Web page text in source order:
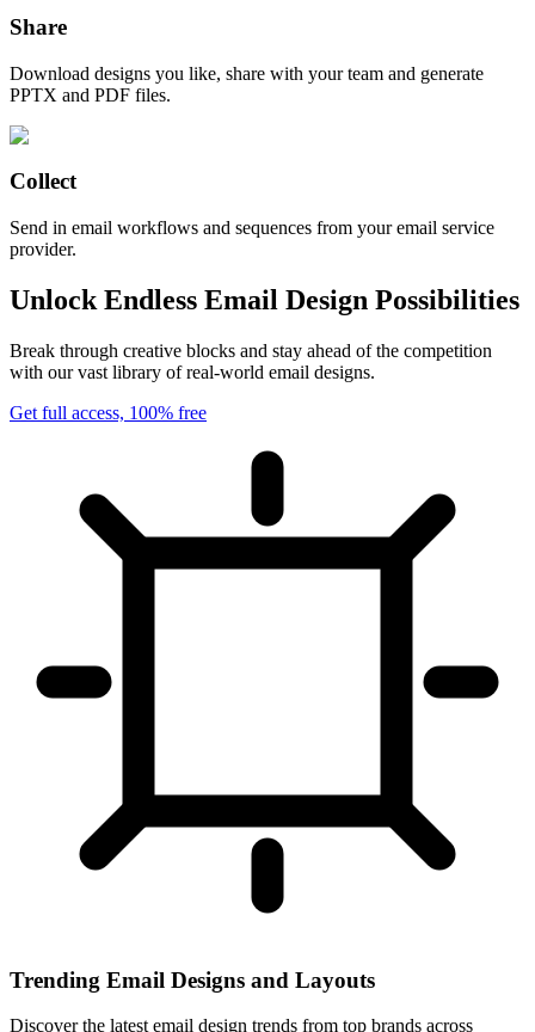
Share
Download designs you like, share with your team and generate
PPTX and PDF files.
Collect
Send in email workflows and sequences from your email service
provider.
Unlock Endless Email Design Possibilities
Break through creative blocks and stay ahead of the competition
with our vast library of real-world email designs.
Get full access, 100% free
Trending Email Designs and Layouts
Discover the latest email design trends from top brands across